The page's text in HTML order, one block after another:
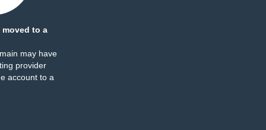
moved to a
may have
provider
account to a